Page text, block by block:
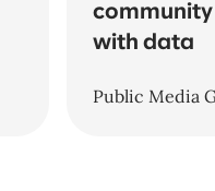
with data
Public Media